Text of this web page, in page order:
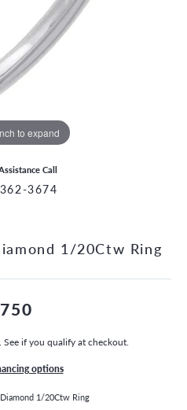
to expand
Call
3674
1/20Ctw Ring
See if you qualify at checkout.
options
1/20Ctw Ring